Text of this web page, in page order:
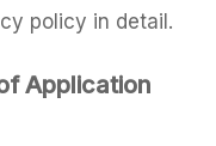
policy in detail.
Application